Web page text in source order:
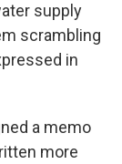
supply
scrambling
in
a memo
more